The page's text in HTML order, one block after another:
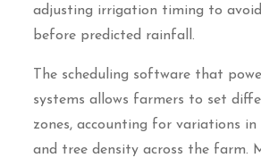
adjusting irrigation timing to
before predicted rainfall.
The scheduling software that
systems allows farmers to set
zones, accounting for variations in
and tree density across the farm.